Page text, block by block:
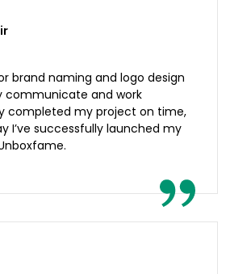
brand naming and logo design
communicate and work
completed my project on time,
I’ve successfully launched my